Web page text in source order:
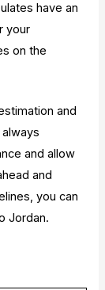
have an
your
on the
and
and allow
and
you can
Jordan.